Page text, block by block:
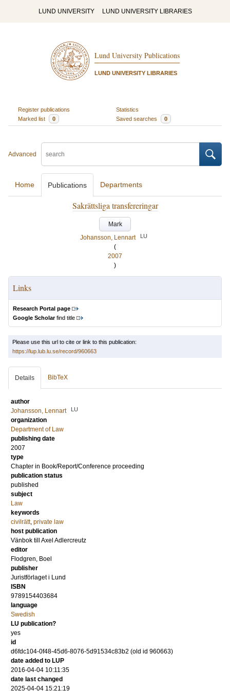
LUND UNIVERSITY LUND UNIVERSITY LIBRARIES
Lund University Publications
LUND UNIVERSITY LIBRARIES
Register publications
Statistics
Marked list
0 Saved searches 0
Advanced
Home Publications Departments
Sakrättsliga transfereringar
Mark
Johansson, Lennart
LU
(
2007
)
Links
Research Portal page
Google Scholarfind title
Please use this url to cite or link to this publication:
https://lup.lub.lu.se/record/960663
Details BibTeX
author
Johansson, Lennart
LU
organization
Department of Law
publishing date
2007
type
Chapter in Book/Report/Conference proceeding
publication status
published
subject
Law
keywords
civilrätt, private law
host publication
Vänbok till Axel Adlercreutz
editor
Flodgren, Boel
publisher
Juristförlaget i Lund
ISBN
9789154403684
language
Swedish
LU publication?
yes
id
d6fdc104-0f48-45d6-8076-5d91534c83b2 (old id 960663)
date added to LUP
2016-04-04 10:11:35
date last changed
2025-04-04 15:21:19